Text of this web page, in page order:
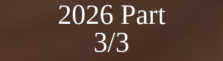
2026 Part
3/3